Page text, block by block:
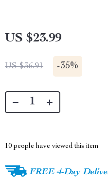
US $23.99
US $36.91 -35%
10 people have viewed this item
FREE 4-Day